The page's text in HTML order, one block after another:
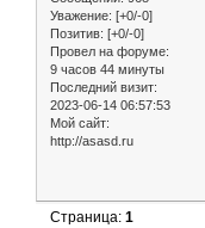
Уважение: [+0/-0]
Позитив: [+0/-0]
Провел на форуме:
9 часов 44 минуты
Последний визит:
2023-06-14 06:57:53
Мой сайт:
http://asasd.ru
Страница:1